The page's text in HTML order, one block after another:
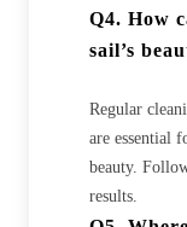
Q4. How
sail’s
Regular
are essential
beauty.
results.